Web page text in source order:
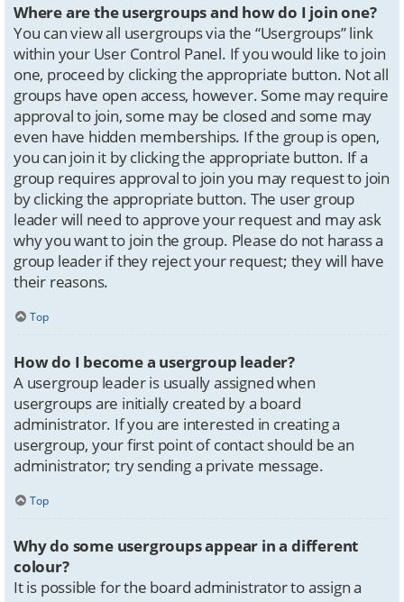
Where are the usergroups and how do I join one?
You can view all usergroups via the “Usergroups” link
within your User Control Panel. If you would like to join
one, proceed by clicking the appropriate button. Not all
groups have open access, however. Some may require
approval to join, some may be closed and some may
even have hidden memberships. If the group is open,
you can join it by clicking the appropriate button. If a
group requires approval to join you may request to join
by clicking the appropriate button. The user group
leader will need to approve your request and may ask
why you want to join the group. Please do not harass a
group leader if they reject your request; they will have
their reasons.
Top
How do I become a usergroup leader?
A usergroup leader is usually assigned when
usergroups are initially created by a board
administrator. If you are interested in creating a
usergroup, your first point of contact should be an
administrator; try sending a private message.
Top
Why do some usergroups appear in a different
colour?
It is possible for the board administrator to assign a